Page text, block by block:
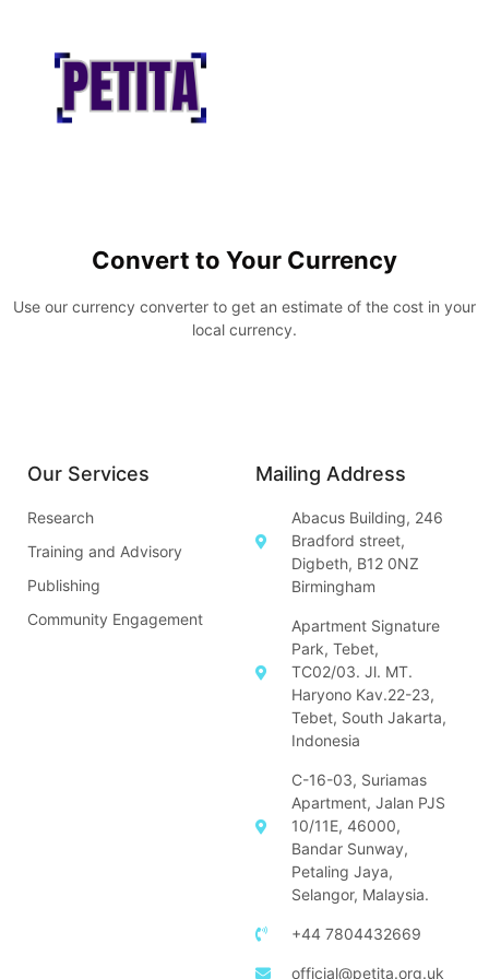
Convert to Your Currency
Use our currency converter to get an estimate of the cost in your
local currency.
Our Services
Research
Training and Advisory
Publishing
Community Engagement
Mailing Address
Abacus Building, 246
Bradford street,
Digbeth, B12 0NZ
Birmingham
Apartment Signature
Park, Tebet,
TC02/03. Jl. MT.
Haryono Kav.22-23,
Tebet, South Jakarta,
Indonesia
C-16-03, Suriamas
Apartment, Jalan PJS
10/11E, 46000,
Bandar Sunway,
Petaling Jaya,
Selangor, Malaysia.
+44 7804432669
official@petita.org.uk